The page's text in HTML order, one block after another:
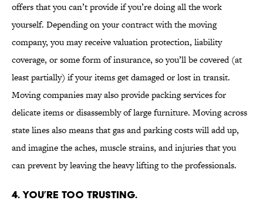
offers that you can’t provide if you’re doing all the work
yourself. Depending on your contract with the moving
company, you may receive valuation protection, liability
coverage, or some form of insurance, so you’ll be covered (at
least partially) if your items get damaged or lost in transit.
Moving companies may also provide packing services for
delicate items or disassembly of large furniture. Moving across
state lines also means that gas and parking costs will add up,
and imagine the aches, muscle strains, and injuries that you
can prevent by leaving the heavy lifting to the professionals.
4. YOU’RE TOO TRUSTING.